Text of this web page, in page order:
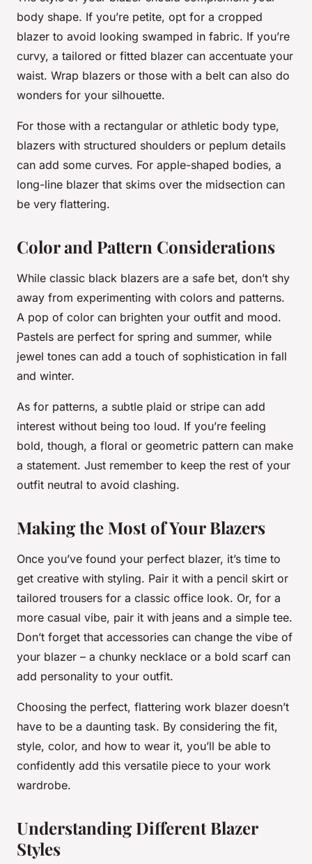
body shape. If you’re petite, opt for a cropped
blazer to avoid looking swamped in fabric. If you’re
curvy, a tailored or fitted blazer can accentuate your
waist. Wrap blazers or those with a belt can also do
wonders for your silhouette.
For those with a rectangular or athletic body type,
blazers with structured shoulders or peplum details
can add some curves. For apple-shaped bodies, a
long-line blazer that skims over the midsection can
be very flattering.
Color and Pattern Considerations
While classic black blazers are a safe bet, don’t shy
away from experimenting with colors and patterns.
A pop of color can brighten your outfit and mood.
Pastels are perfect for spring and summer, while
jewel tones can add a touch of sophistication in fall
and winter.
As for patterns, a subtle plaid or stripe can add
interest without being too loud. If you’re feeling
bold, though, a floral or geometric pattern can make
a statement. Just remember to keep the rest of your
outfit neutral to avoid clashing.
Making the Most of Your Blazers
Once you’ve found your perfect blazer, it’s time to
get creative with styling. Pair it with a pencil skirt or
tailored trousers for a classic office look. Or, for a
more casual vibe, pair it with jeans and a simple tee.
Don’t forget that accessories can change the vibe of
your blazer – a chunky necklace or a bold scarf can
add personality to your outfit.
Choosing the perfect, flattering work blazer doesn’t
have to be a daunting task. By considering the fit,
style, color, and how to wear it, you’ll be able to
confidently add this versatile piece to your work
wardrobe.
Understanding Different Blazer
Styles